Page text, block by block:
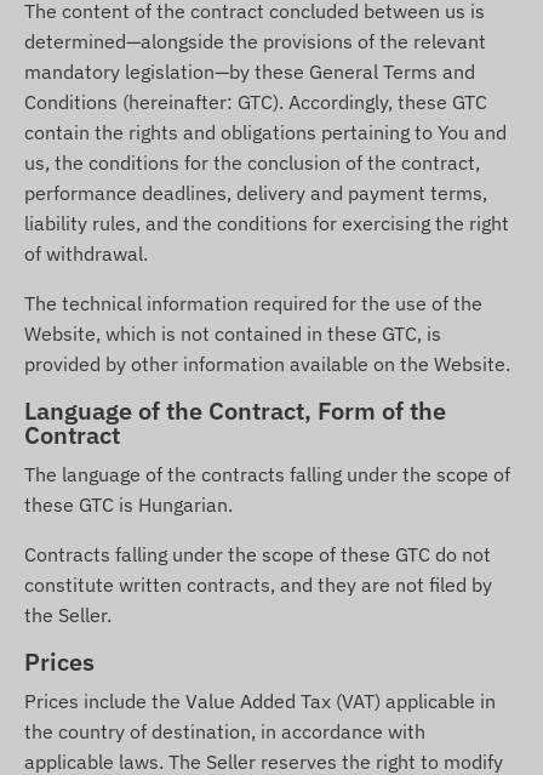
The content of the contract concluded between us is
determined—alongside the provisions of the relevant
mandatory legislation—by these General Terms and
Conditions (hereinafter: GTC). Accordingly, these GTC
contain the rights and obligations pertaining to You and
us, the conditions for the conclusion of the contract,
performance deadlines, delivery and payment terms,
liability rules, and the conditions for exercising the right
of withdrawal.
The technical information required for the use of the
Website, which is not contained in these GTC, is
provided by other information available on the Website.
Language of the Contract, Form of the
Contract
The language of the contracts falling under the scope of
these GTC is Hungarian.
Contracts falling under the scope of these GTC do not
constitute written contracts, and they are not filed by
the Seller.
Prices
Prices include the Value Added Tax (VAT) applicable in
the country of destination, in accordance with
applicable laws. The Seller reserves the right to modify